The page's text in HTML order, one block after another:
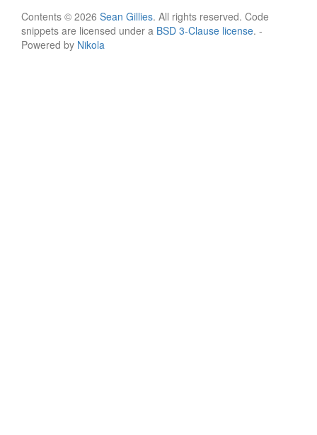
Contents © 2026 Sean Gillies. All rights reserved. Code
snippets are licensed under a BSD 3-Clause license. -
Powered by Nikola